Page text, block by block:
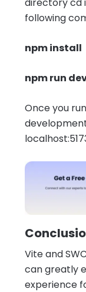
following
npm install
npm run
Once you
Vite and
can greatly
experience